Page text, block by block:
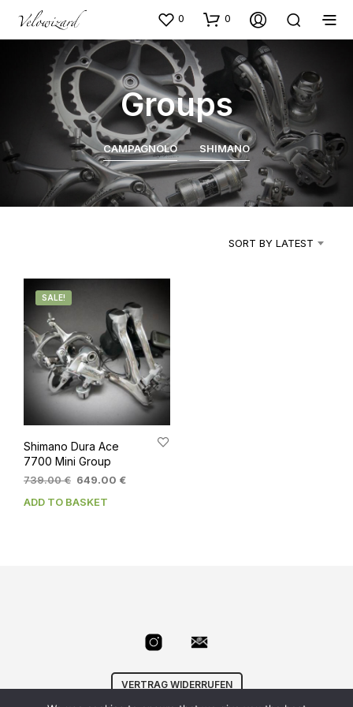
0 0
Groups
CAMPAGNOLO SHIMANO
SORT BY LATEST
SALE!
Shimano Dura Ace
7700 Mini Group
739.00€ Original
was:
649.00 €Current
ADD TO BASKET
VERTRAG WIDERRUFEN